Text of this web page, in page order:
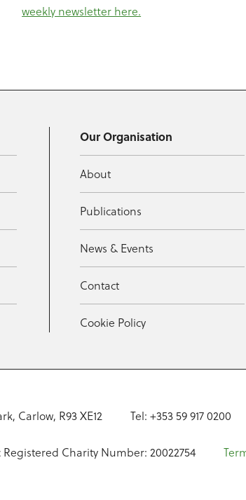
weekly newsletter here.
Our Organisation
About
Publications
News & Events
Contact
Cookie Policy
Carlow, R93 XE12 Tel: +353 59 917 0200
Registered Charity Number: 20022754